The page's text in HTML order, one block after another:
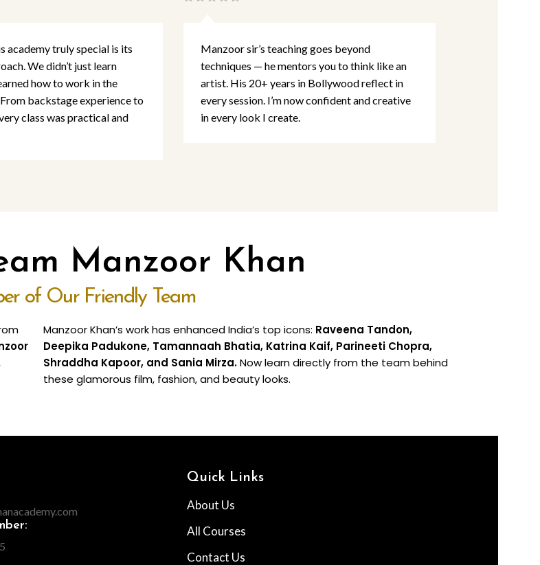
academy truly special is its
We didn’t just learn
how to work in the
backstage experience to
class was practical and
Manzoor sir’s teaching goes beyond
techniques — he mentors you to think like an
artist. His 20+ years in Bollywood reflect in
every session. I’m now confident and creative
in every look I create.
Manzoor Khan
of Our Friendly Team
Manzoor Khan’s work has enhanced India’s top icons: Raveena Tandon,
Deepika Padukone, Tamannaah Bhatia, Katrina Kaif, Parineeti Chopra,
Shraddha Kapoor, and Sania Mirza.Now learn directly from the team behind
these glamorous film, fashion, and beauty looks.
Quick Links
About Us
All Courses
Contact Us